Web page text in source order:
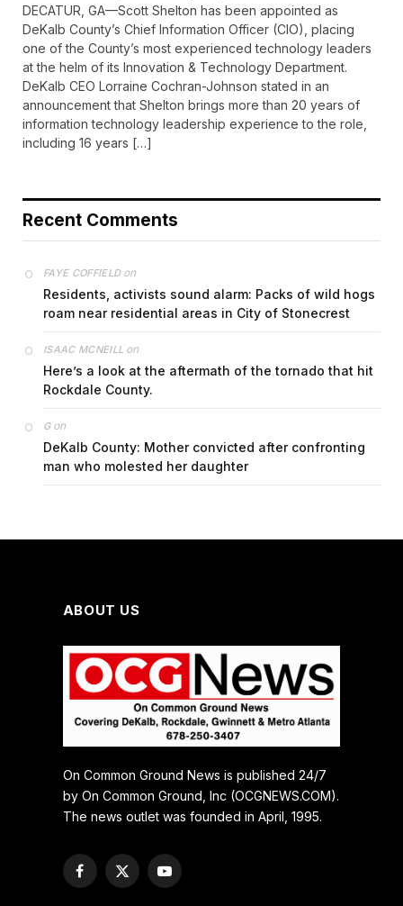
DECATUR, GA—Scott Shelton has been appointed as
DeKalb County’s Chief Information Officer (CIO), placing
one of the County’s most experienced technology leaders
at the helm of its Innovation & Technology Department.
DeKalb CEO Lorraine Cochran-Johnson stated in an
announcement that Shelton brings more than 20 years of
information technology leadership experience to the role,
including 16 years […]
Recent Comments
FAYE COFFIELDon
Residents, activists sound alarm: Packs of wild hogs
roam near residential areas in City of Stonecrest
ISAAC MCNEILL on
Here’s a look at the aftermath of the tornado that hit
Rockdale County.
Gon
DeKalb County: Mother convicted after confronting
man who molested her daughter
ABOUT US
On Common Ground News is published 24/7
by On Common Ground, Inc (OCGNEWS.COM).
The news outlet was founded in April, 1995.
Facebook
X
YouTube